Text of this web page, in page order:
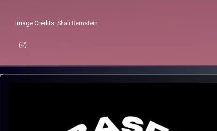
Image Credits: Shali Bernstein